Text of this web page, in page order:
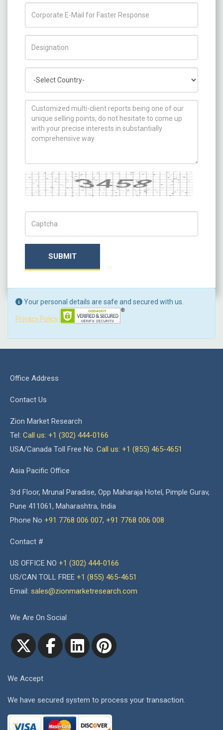
How can we help you ?
Captcha
SUBMIT
Your personal details are safe and secured with us.
Privacy Policy
Office Address
Contact Us
Zion Market Research
Tel: Call us: +1 (302) 444-0166
USA/Canada Toll Free No. Call us: +1 (855) 465-4651
Asia Pacific Office
3rd Floor, Mrunal Paradise, Opp Maharaja Hotel, Pimple Gurav,
Pune 411061, Maharashtra, India
Phone No +91 7768 006 007, +91 7768 006 008
Contact #
US OFFICE NO +1 (302) 444-0166
US/CAN TOLL FREE +1 (855) 465-4651
Email: sales@zionmarketresearch.com
We Are On Social
We Accept
We have secured system to process your transaction.